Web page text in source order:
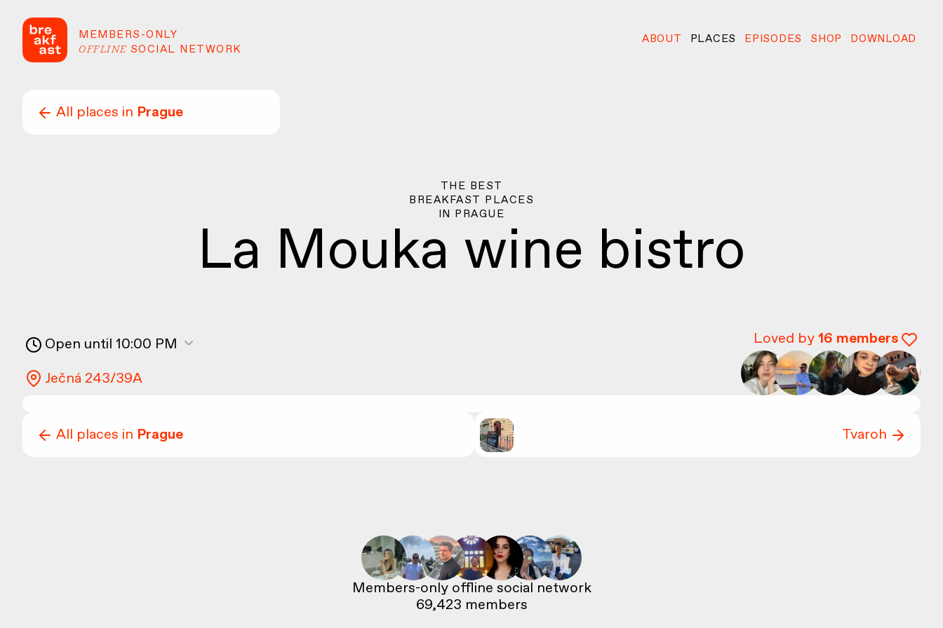
MEMBERS-ONLY
OFFLINE SOCIAL NETWORK
ABOUT PLACES EPISODES SHOP DOWNLOAD
All places in Prague
THE BEST
BREAKFAST PLACES
IN PRAGUE
La Mouka wine bistro
Open until 10:00 PM
Ječná 243/39A
Loved by 16 members
All places in Prague Tvaroh
Members-only offline social network
69,423 members